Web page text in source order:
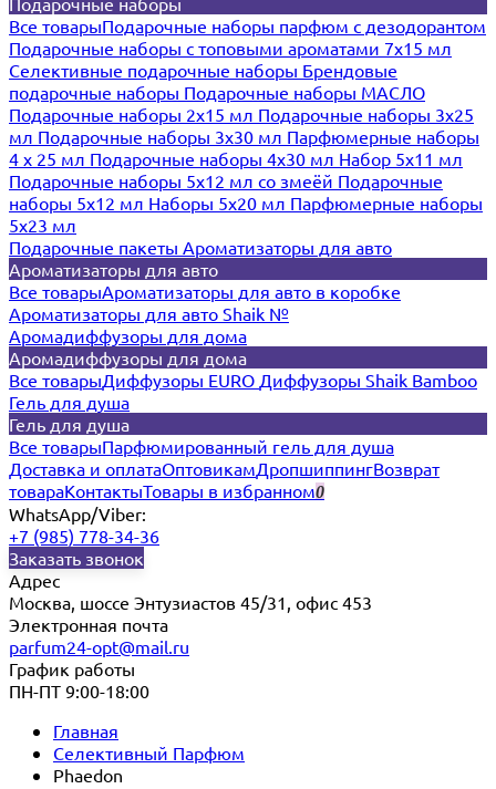
Все товарыПодарочные наборы парфюм с дезодорантом
Подарочные наборы с топовыми ароматами 7х15 мл
Селективные подарочные наборы Брендовые
подарочные наборы Подарочные наборы МАСЛО
Подарочные наборы 2х15 мл Подарочные наборы 3х25
мл Подарочные наборы 3х30 мл Парфюмерные наборы
4 х 25 мл Подарочные наборы 4х30 мл Набор 5х11 мл
Подарочные наборы 5х12 мл со змеёй Подарочные
наборы 5х12 мл Наборы 5x20 мл Парфюмерные наборы
5x23 мл
Подарочные пакеты Ароматизаторы для авто
Ароматизаторы для авто
Все товарыАроматизаторы для авто в коробке
Ароматизаторы для авто Shaik №
Аромадиффузоры для дома
Аромадиффузоры для дома
Все товарыДиффузоры EURO Диффузоры Shaik Bamboo
Гель для душа
Гель для душа
Все товарыПарфюмированный гель для душа
Доставка и оплатаОптовикамДропшиппингВозврат
товараКонтактыТовары в избранном0
WhatsApp/Viber:
+7 (985) 778-34-36
Заказать звонок
Адрес
Москва, шоссе Энтузиастов 45/31, офис 453
Электронная почта
parfum24-opt@mail.ru
График работы
ПН-ПТ 9:00-18:00
Главная
Селективный Парфюм
Phaedon